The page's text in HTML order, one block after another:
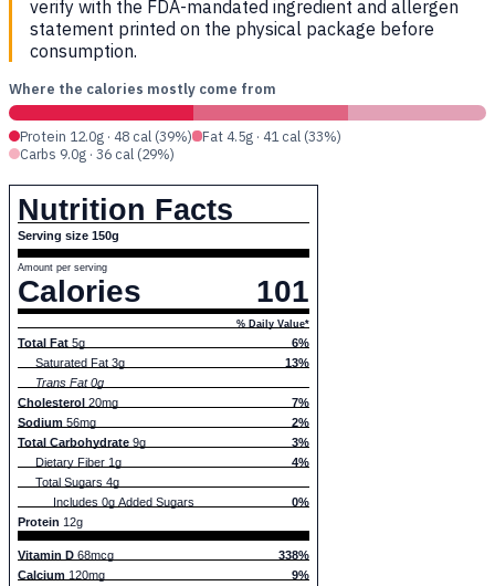
verify with the FDA-mandated ingredient and allergen
statement printed on the physical package before
consumption.
Where the calories mostly come from
Protein 12.0g · 48 cal (39%)
Fat 4.5g · 41 cal (33%)
Carbs 9.0g · 36 cal (29%)
Nutrition Facts
Serving size 150g
Amount per serving
Calories 101
% Daily Value*
Total Fat 5g
6%
Saturated Fat 3g
13%
Trans Fat 0g
Cholesterol 20mg
7%
Sodium 56mg
2%
Total Carbohydrate 9g
3%
Dietary Fiber 1g
4%
Total Sugars 4g
Includes 0g Added Sugars
0%
Protein 12g
Vitamin D 68mcg
338%
Calcium 120mg
9%